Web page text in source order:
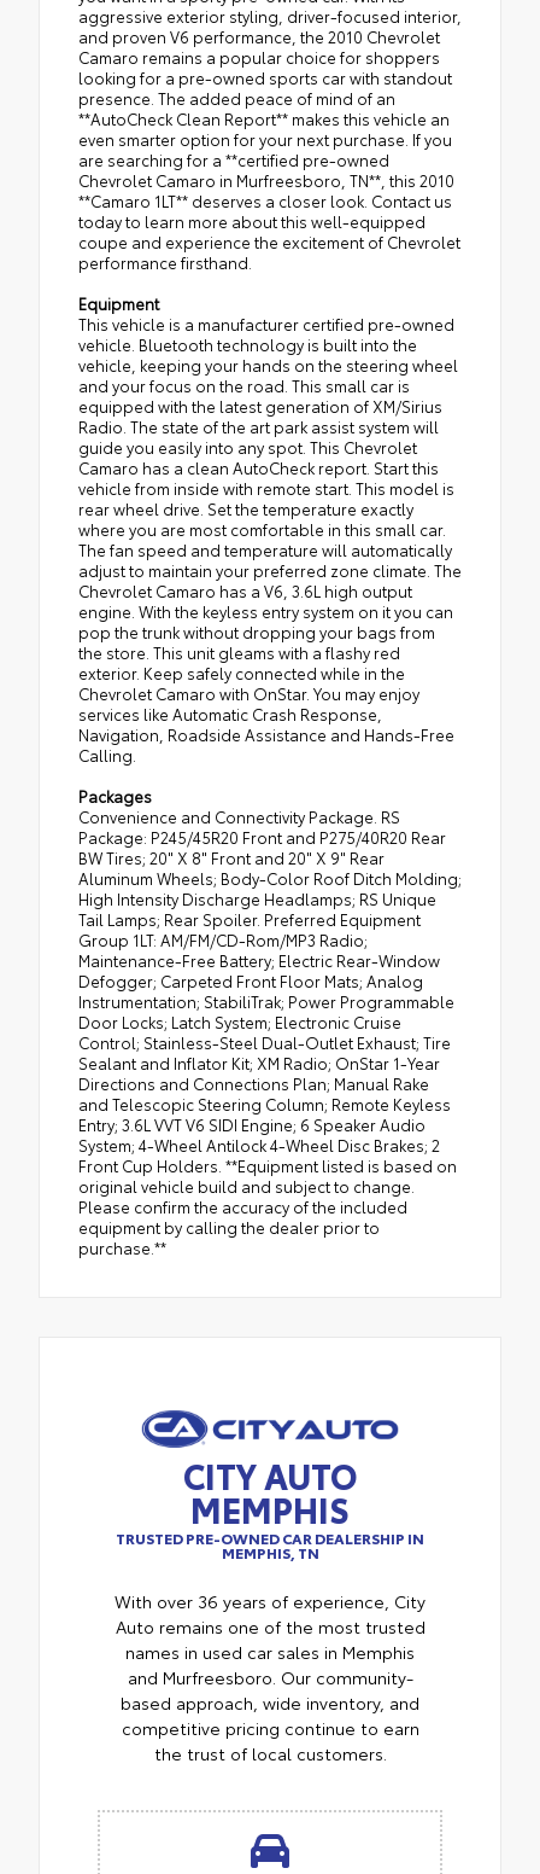
aggressive exterior styling, driver-focused interior,
and proven V6 performance, the 2010 Chevrolet
Camaro remains a popular choice for shoppers
looking for a pre-owned sports car with standout
presence. The added peace of mind of an
**AutoCheck Clean Report** makes this vehicle an
even smarter option for your next purchase. If you
are searching for a **certified pre-owned
Chevrolet Camaro in Murfreesboro, TN**, this 2010
**Camaro 1LT** deserves a closer look. Contact us
today to learn more about this well-equipped
coupe and experience the excitement of Chevrolet
performance firsthand.
Equipment
This vehicle is a manufacturer certified pre-owned
vehicle. Bluetooth technology is built into the
vehicle, keeping your hands on the steering wheel
and your focus on the road. This small car is
equipped with the latest generation of XM/Sirius
Radio. The state of the art park assist system will
guide you easily into any spot. This Chevrolet
Camaro has a clean AutoCheck report. Start this
vehicle from inside with remote start. This model is
rear wheel drive. Set the temperature exactly
where you are most comfortable in this small car.
The fan speed and temperature will automatically
adjust to maintain your preferred zone climate. The
Chevrolet Camaro has a V6, 3.6L high output
engine. With the keyless entry system on it you can
pop the trunk without dropping your bags from
the store. This unit gleams with a flashy red
exterior. Keep safely connected while in the
Chevrolet Camaro with OnStar. You may enjoy
services like Automatic Crash Response,
Navigation, Roadside Assistance and Hands-Free
Calling.
Packages
Convenience and Connectivity Package. RS
Package: P245/45R20 Front and P275/40R20 Rear
BW Tires; 20" X 8" Front and 20" X 9" Rear
Aluminum Wheels; Body-Color Roof Ditch Molding;
High Intensity Discharge Headlamps; RS Unique
Tail Lamps; Rear Spoiler. Preferred Equipment
Group 1LT: AM/FM/CD-Rom/MP3 Radio;
Maintenance-Free Battery; Electric Rear-Window
Defogger; Carpeted Front Floor Mats; Analog
Instrumentation; StabiliTrak; Power Programmable
Door Locks; Latch System; Electronic Cruise
Control; Stainless-Steel Dual-Outlet Exhaust; Tire
Sealant and Inflator Kit; XM Radio; OnStar 1-Year
Directions and Connections Plan; Manual Rake
and Telescopic Steering Column; Remote Keyless
Entry; 3.6L VVT V6 SIDI Engine; 6 Speaker Audio
System; 4-Wheel Antilock 4-Wheel Disc Brakes; 2
Front Cup Holders. **Equipment listed is based on
original vehicle build and subject to change.
Please confirm the accuracy of the included
equipment by calling the dealer prior to
purchase.**
CITY AUTO
MEMPHIS
TRUSTED PRE-OWNED CAR DEALERSHIP IN
MEMPHIS, TN
With over 36 years of experience, City
Auto remains one of the most trusted
names in used car sales in Memphis
and Murfreesboro. Our community-
based approach, wide inventory, and
competitive pricing continue to earn
the trust of local customers.